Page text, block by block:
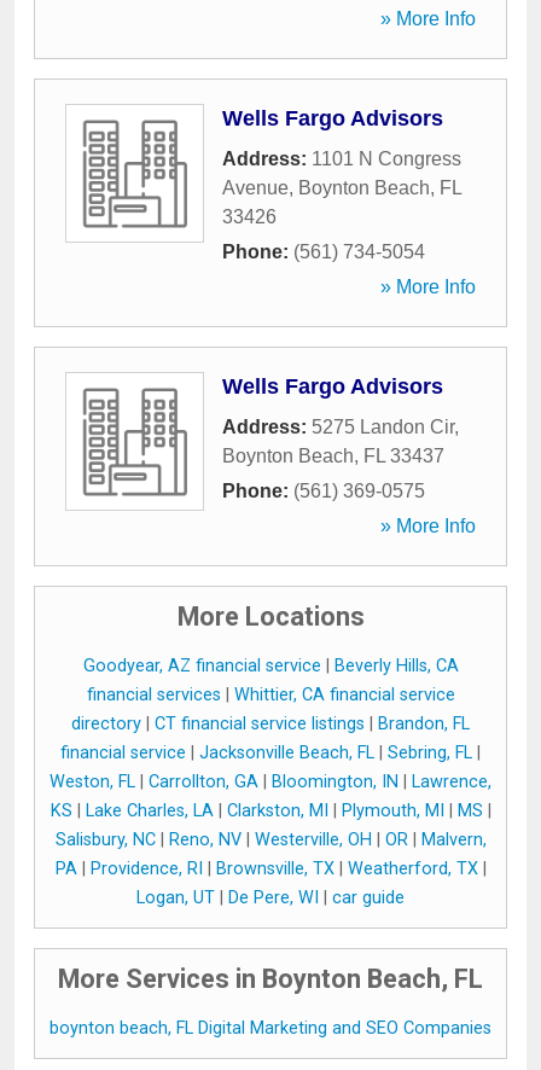
» More Info
Wells Fargo Advisors
Address: 1101 N Congress
Avenue, Boynton Beach, FL
33426
Phone: (561) 734-5054
» More Info
Wells Fargo Advisors
Address: 5275 Landon Cir,
Boynton Beach, FL 33437
Phone: (561) 369-0575
» More Info
More Locations
Goodyear, AZ financial service
Beverly Hills, CA
financial services
Whittier, CA financial service
directory
CT financial service listings
Brandon, FL
financial service
Jacksonville Beach, FL Sebring, FL
Weston, FL
Carrollton, GA Bloomington, IN
Lawrence,
KS
Lake Charles, LA| Clarkston, MI Plymouth, MI MS
Salisbury, NC| Reno, NV| Westerville, OH OR|
Malvern,
PA| Providence, RI Brownsville, TX| Weatherford, TX|
Logan, UT
De Pere, WI car guide
More Services in Boynton Beach, FL
boynton beach, FL Digital Marketing and SEO Companies